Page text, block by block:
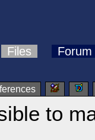
Files Forum
to